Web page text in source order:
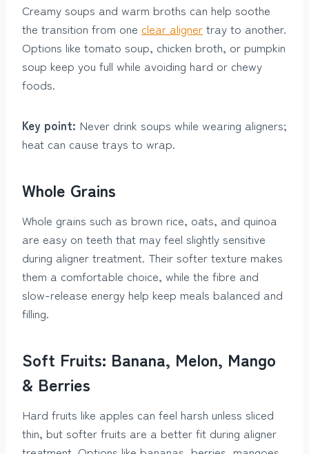
Creamy soups and warm broths can help soothe
the transition from one clear aligner tray to another.
Options like tomato soup, chicken broth, or pumpkin
soup keep you full while avoiding hard or chewy
foods.
Key point: Never drink soups while wearing aligners;
heat can cause trays to wrap.
Whole Grains
Whole grains such as brown rice, oats, and quinoa
are easy on teeth that may feel slightly sensitive
during aligner treatment. Their softer texture makes
them a comfortable choice, while the fibre and
slow-release energy help keep meals balanced and
filling.
Soft Fruits: Banana, Melon, Mango
& Berries
Hard fruits like apples can feel harsh unless sliced
thin, but softer fruits are a better fit during aligner